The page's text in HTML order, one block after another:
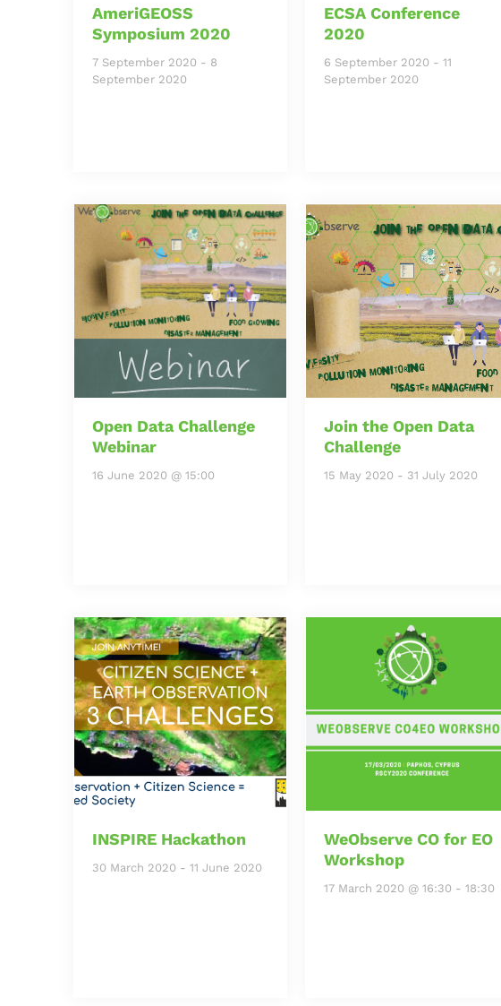
AmeriGEOSS
Symposium 2020
7 September 2020 - 8
September 2020
ECSA Conference
2020
6 September 2020 - 11
September 2020
Open Data Challenge
Webinar
16 June 2020 @ 15:00
Join the Open Data
Challenge
15 May 2020 - 31 July 2020
INSPIRE Hackathon
30 March 2020 - 11 June 2020
WeObserve CO for EO
Workshop
17 March 2020 @ 16:30 - 18:30